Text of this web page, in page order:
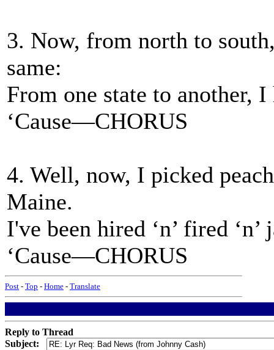
3. Now, from north to
same:
From one state to another,
‘Cause—CHORUS
4. Well, now, I picked
Maine.
I've been hired ‘n’ fired
‘Cause—CHORUS
Post - Top - Home - Translate
Reply to Thread
Subject: